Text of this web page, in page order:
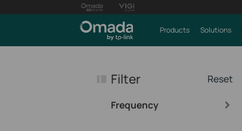
Products Solutions
Reset
Filter
Frequency